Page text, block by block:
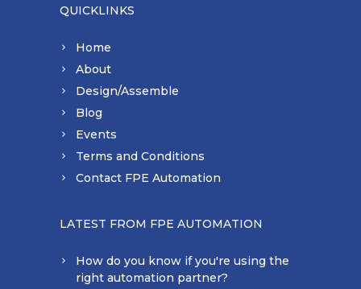
QUICKLINKS
Home
About
Design/Assemble
Blog
Events
Terms and Conditions
Contact FPE Automation
LATEST FROM FPE AUTOMATION
How do you know if you're using the
right automation partner?